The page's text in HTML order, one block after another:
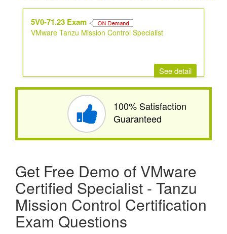
5V0-71.23 Exam
VMware Tanzu Mission Control Specialist
See detail
100% Satisfaction
Guaranteed
Get Free Demo of VMware
Certified Specialist - Tanzu
Mission Control Certification
Exam Questions